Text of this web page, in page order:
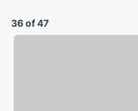
36 of 47